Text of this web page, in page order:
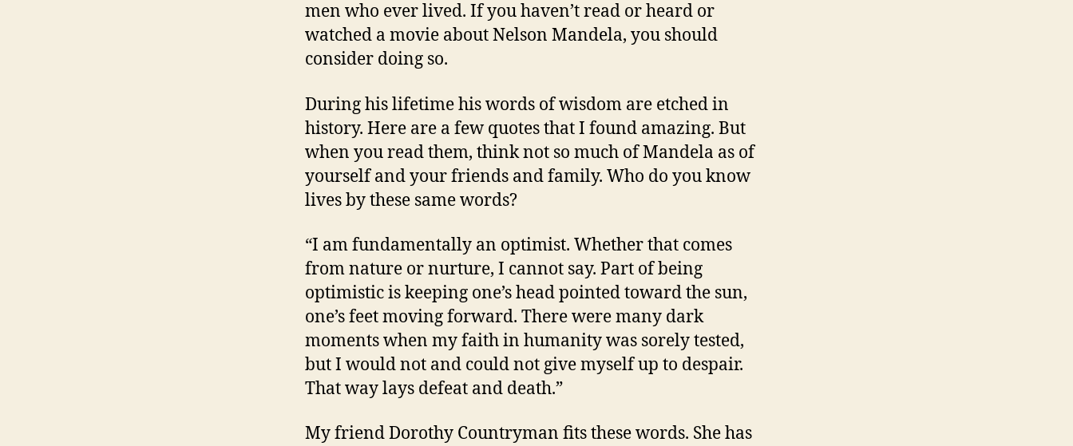
men who ever lived. If you haven’t read or heard or
watched a movie about Nelson Mandela, you should
consider doing so.
During his lifetime his words of wisdom are etched in
history. Here are a few quotes that I found amazing. But
when you read them, think not so much of Mandela as of
yourself and your friends and family. Who do you know
lives by these same words?
“I am fundamentally an optimist. Whether that comes
from nature or nurture, I cannot say. Part of being
optimistic is keeping one’s head pointed toward the sun,
one’s feet moving forward. There were many dark
moments when my faith in humanity was sorely tested,
but I would not and could not give myself up to despair.
That way lays defeat and death.”
My friend Dorothy Countryman fits these words. She has